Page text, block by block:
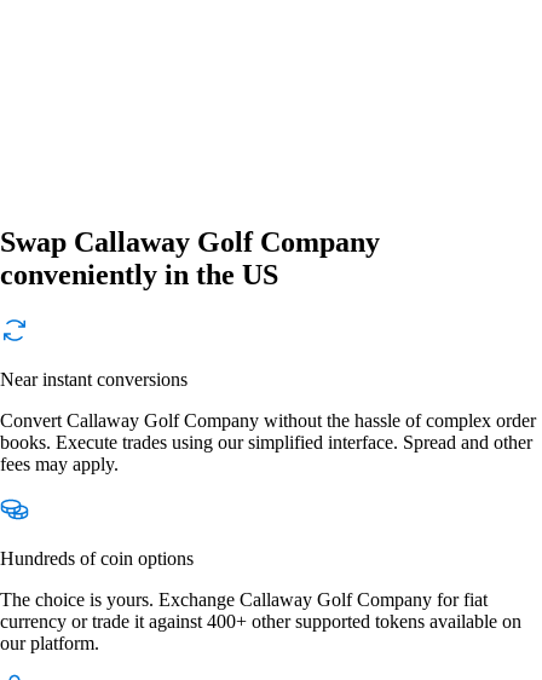
Swap Callaway Golf Company
conveniently in the US
Near instant conversions
Convert Callaway Golf Company without the hassle of complex order
books. Execute trades using our simplified interface. Spread and other
fees may apply.
Hundreds of coin options
The choice is yours. Exchange Callaway Golf Company for fiat
currency or trade it against 400+ other supported tokens available on
our platform.